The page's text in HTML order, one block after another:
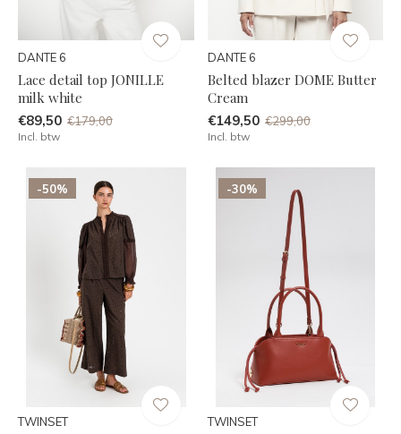
DANTE 6
Lace detail top JONILLE
milk white
€89,50 €179,00
Incl. btw
DANTE 6
Belted blazer DOME Butter
Cream
€149,50 €299,00
Incl. btw
-50%
TWINSET
-30%
TWINSET